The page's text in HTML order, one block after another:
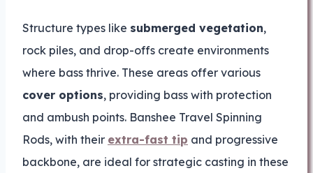
Structure types like submerged vegetation,
rock piles, and drop-offs create environments
where bass thrive. These areas offer various
cover options, providing bass with protection
and ambush points. Banshee Travel Spinning
Rods, with their extra-fast tip and progressive
backbone, are ideal for strategic casting in these